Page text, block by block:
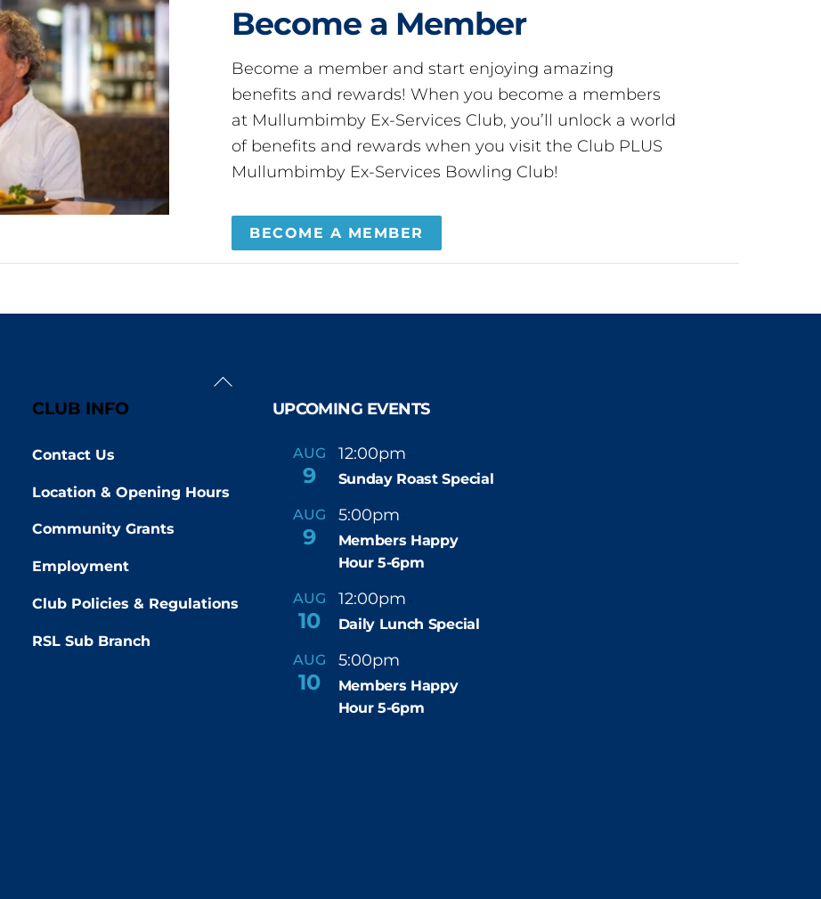
Become a Member
Become a member and start enjoying amazing
benefits and rewards! When you become a members
at Mullumbimby Ex-Services Club, you’ll unlock a world
of benefits and rewards when you visit the Club PLUS
Mullumbimby Ex-Services Bowling Club!
BECOME A MEMBER
Back
CLUB INFO
Contact Us
Location & Opening Hours
Community Grants
Employment
Club Policies & Regulations
RSL Sub Branch
UPCOMING EVENTS
AUG
9
12:00pm -
Sunday Roast Special
AUG
9
5:00pm -
Members Happy
Hour 5-6pm
AUG
10
12:00pm -
Daily Lunch Special
AUG
10
5:00pm -
Members Happy
Hour 5-6pm